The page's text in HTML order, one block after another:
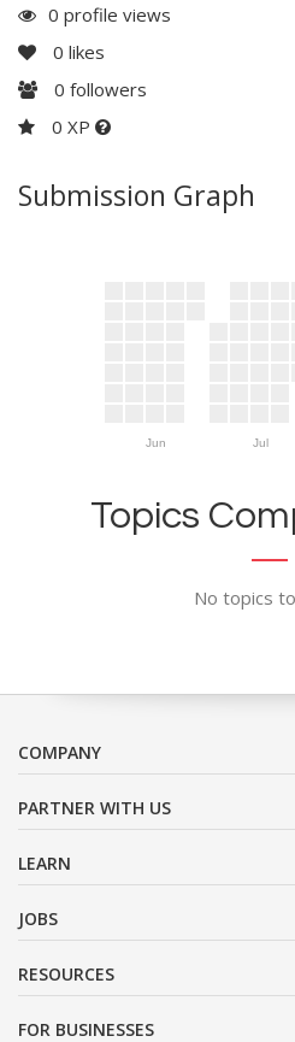
0 profile views
0 likes
0 followers
0 XP
Submission Graph
Jun Jul
Topics
No topics
COMPANY
PARTNER WITH US
LEARN
JOBS
RESOURCES
FOR BUSINESSES